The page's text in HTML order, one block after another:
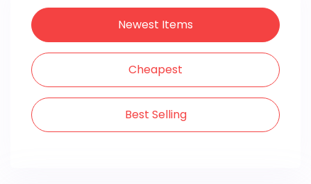
Newest Items
Cheapest
Best Selling